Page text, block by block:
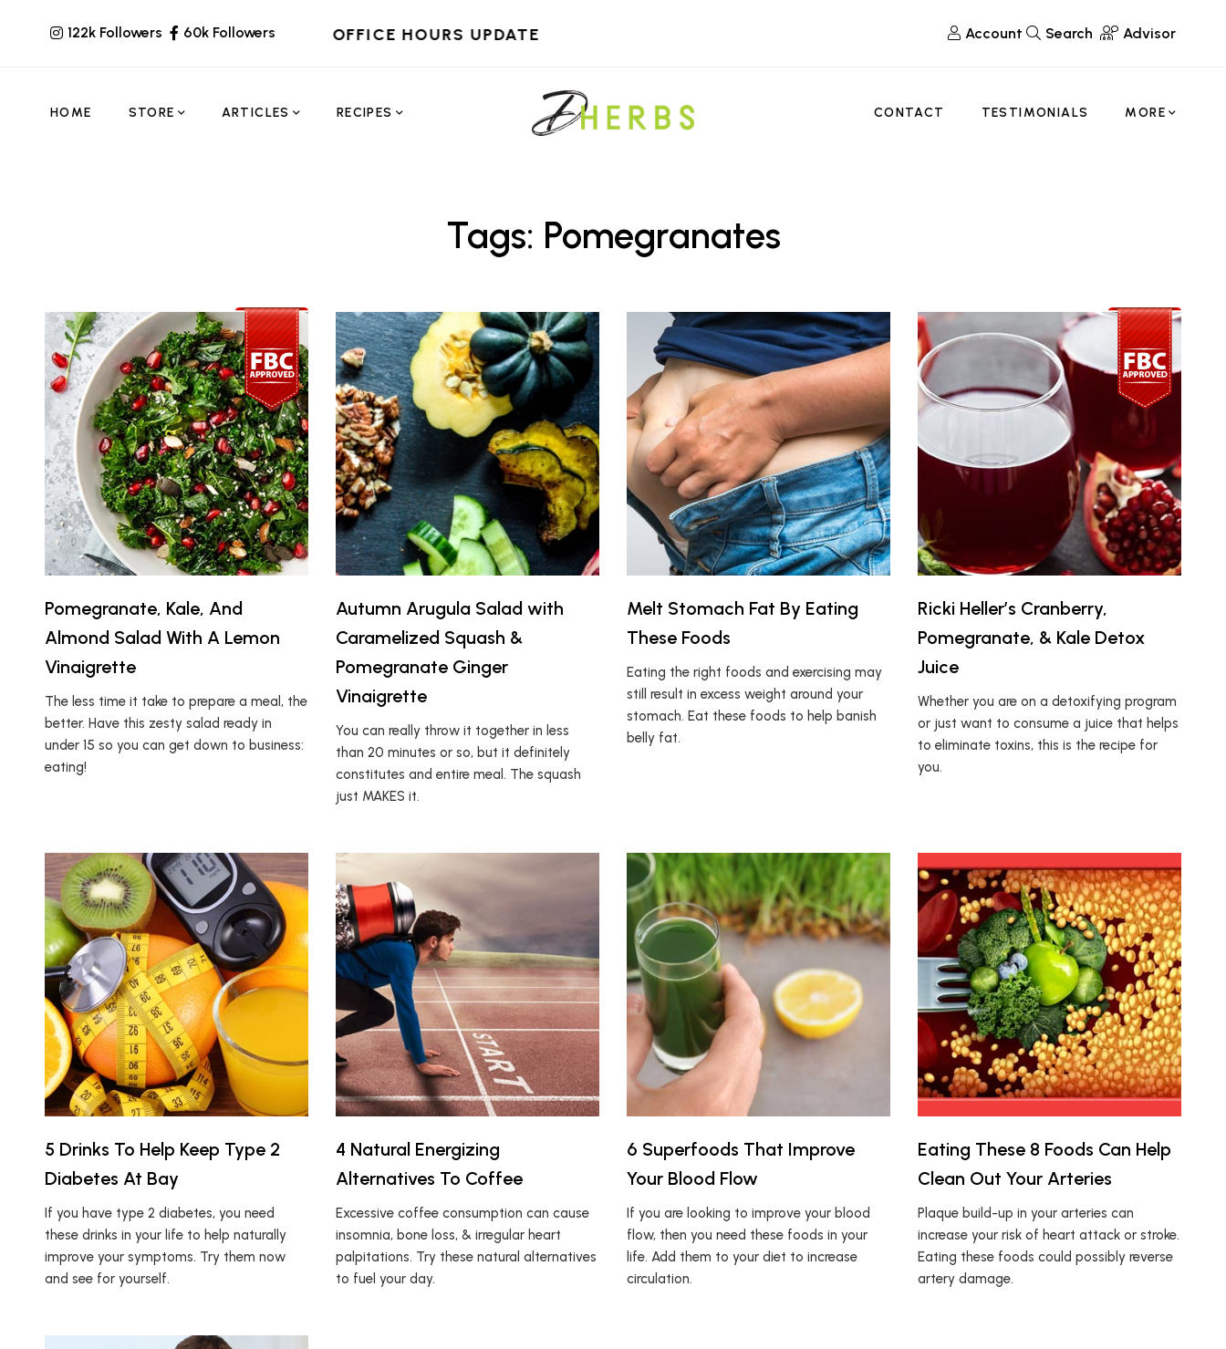
122k Followers 60k Followers OFFICE HOURS UPDATE Account Search Advisor
HOME STORE ARTICLES RECIPES CONTACT TESTIMONIALS MORE
Tags: Pomegranates
Pomegranate, Kale, And
Almond Salad With A Lemon
Vinaigrette
The less time it take to prepare a meal, the
better. Have this zesty salad ready in
under 15 so you can get down to business:
eating!
Autumn Arugula Salad with
Caramelized Squash &
Pomegranate Ginger
Vinaigrette
You can really throw it together in less
than 20 minutes or so, but it definitely
constitutes and entire meal. The squash
just MAKES it.
Melt Stomach Fat By Eating
These Foods
Eating the right foods and exercising may
still result in excess weight around your
stomach. Eat these foods to help banish
belly fat.
Ricki Heller’s Cranberry,
Pomegranate, & Kale Detox
Juice
Whether you are on a detoxifying program
or just want to consume a juice that helps
to eliminate toxins, this is the recipe for
you.
5 Drinks To Help Keep Type 2
Diabetes At Bay
If you have type 2 diabetes, you need
these drinks in your life to help naturally
improve your symptoms. Try them now
and see for yourself.
4 Natural Energizing
Alternatives To Coffee
Excessive coffee consumption can cause
insomnia, bone loss, & irregular heart
palpitations. Try these natural alternatives
to fuel your day.
6 Superfoods That Improve
Your Blood Flow
If you are looking to improve your blood
flow, then you need these foods in your
life. Add them to your diet to increase
circulation.
Eating These 8 Foods Can Help
Clean Out Your Arteries
Plaque build-up in your arteries can
increase your risk of heart attack or stroke.
Eating these foods could possibly reverse
artery damage.